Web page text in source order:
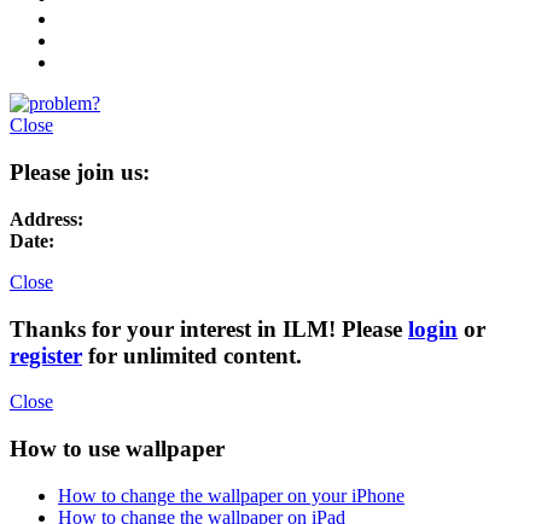
Close
Please join us:
Address:
Date:
Close
Thanks for your interest in ILM! Please login or
register for unlimited content.
Close
How to use wallpaper
How to change the wallpaper on your iPhone
How to change the wallpaper on iPad